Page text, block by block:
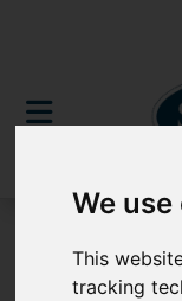
We
This
tracking